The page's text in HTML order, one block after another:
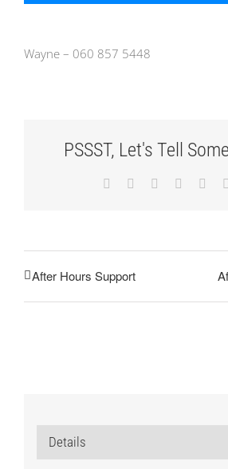
Wayne – 060 857 5448
PSSST, Let's Tell
Facebook Reddit LinkedIn
After Hours Support
Details